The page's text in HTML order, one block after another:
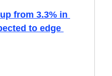
from 3.3% in
to edge